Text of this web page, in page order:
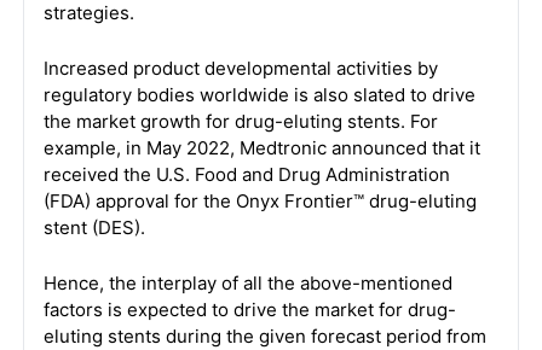
strategies.
Increased product developmental activities by
regulatory bodies worldwide is also slated to drive
the market growth for drug-eluting stents. For
example, in May 2022, Medtronic announced that it
received the U.S. Food and Drug Administration
(FDA) approval for the Onyx Frontier™ drug-eluting
stent (DES).
Hence, the interplay of all the above-mentioned
factors is expected to drive the market for drug-
eluting stents during the given forecast period from